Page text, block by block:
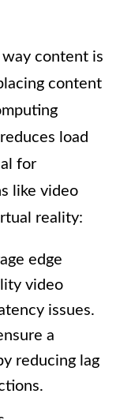
way content is
content
load
for
like video
reality:
edge
video
issues.
a
reducing lag